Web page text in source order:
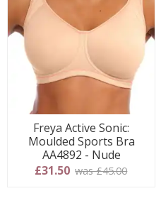
Freya Active Sonic:
Moulded Sports Bra
AA4892 - Nude
£31.50 was £45.00